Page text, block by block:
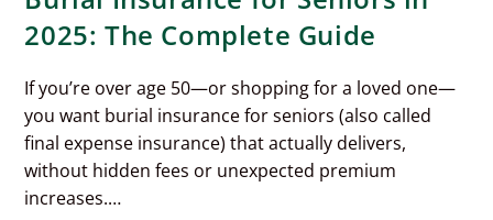
2025: The Complete Guide
If you’re over age 50—or shopping for a loved one—
you want burial insurance for seniors (also called
final expense insurance) that actually delivers,
without hidden fees or unexpected premium
increases.…